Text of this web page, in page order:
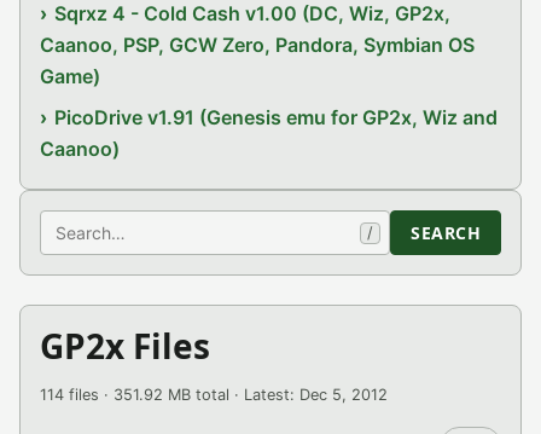
Sqrxz 4 - Cold Cash v1.00 (DC, Wiz, GP2x,
Caanoo, PSP, GCW Zero, Pandora, Symbian OS
Game)
PicoDrive v1.91 (Genesis emu for GP2x, Wiz and
Caanoo)
Search / SEARCH
GP2x Files
114 files · 351.92 MB total · Latest: Dec 5, 2012